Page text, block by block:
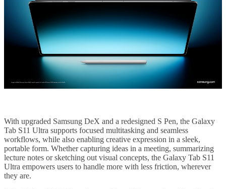
With upgraded Samsung DeX and a redesigned S Pen, the Galaxy
Tab S11 Ultra supports focused multitasking and seamless
workflows, while also enabling creative expression in a sleek,
portable form. Whether capturing ideas in a meeting, summarizing
lecture notes or sketching out visual concepts, the Galaxy Tab S11
Ultra empowers users to handle more with less friction, wherever
they are.